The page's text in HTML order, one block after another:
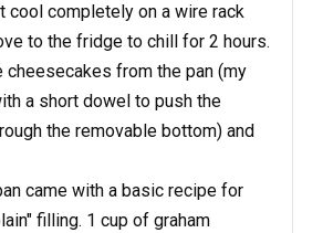
cool completely on a wire rack
to the fridge to chill for 2 hours.
cheesecakes from the pan (my
a short dowel to push the
the removable bottom) and
came with a basic recipe for
filling. 1 cup of graham